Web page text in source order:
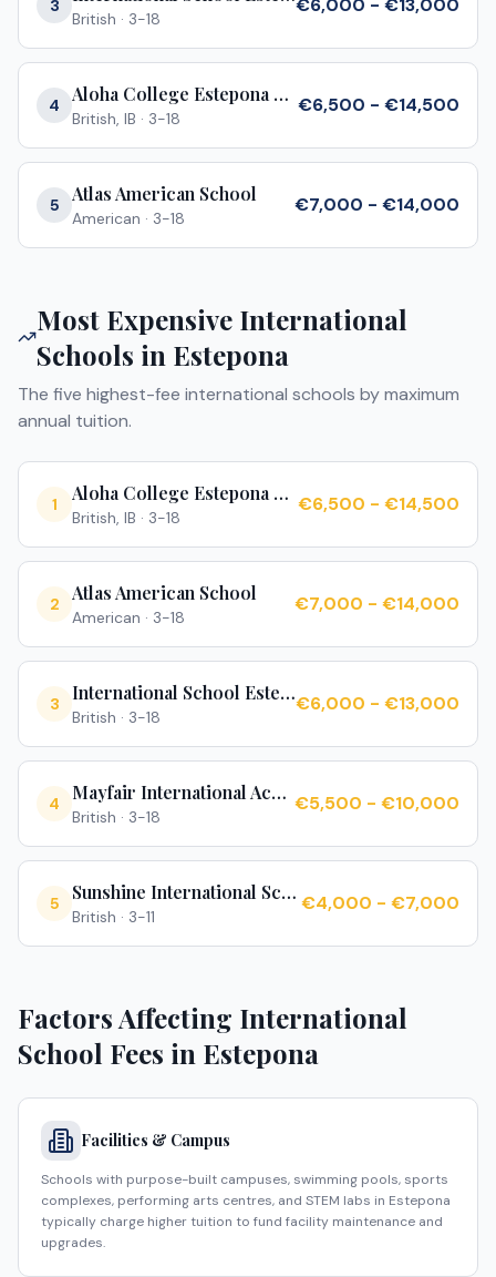
3
British · 3-18
€6,000 - €13,000
4 Aloha College Estepona Campus
British, IB · 3-18
€6,500 - €14,500
5 Atlas American School
American · 3-18
€7,000 - €14,000
Most Expensive International
Schools in Estepona
The five highest-fee international schools by maximum
annual tuition.
1 Aloha College Estepona Campus
British, IB · 3-18
€6,500 - €14,500
2 Atlas American School
American · 3-18
€7,000 - €14,000
3 International School Estepona
British · 3-18
€6,000 - €13,000
4 Mayfair International Academy
British · 3-18
€5,500 - €10,000
5 Sunshine International School
British · 3-11
€4,000 - €7,000
Factors Affecting International
School Fees in Estepona
Facilities & Campus
Schools with purpose-built campuses, swimming pools, sports
complexes, performing arts centres, and STEM labs in Estepona
typically charge higher tuition to fund facility maintenance and
upgrades.